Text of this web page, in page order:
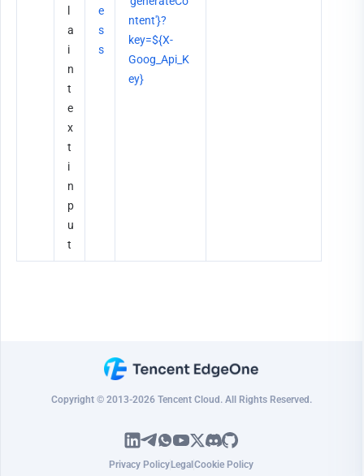
a
i
n
t
e
x
t
i
n
p
u
t
e
s
s
ntent'}?
key=${X-
Goog_Api_K
ey}
Copyright © 2013-2026 Tencent Cloud. All Rights Reserved.
Privacy Policy Legal Cookie Policy